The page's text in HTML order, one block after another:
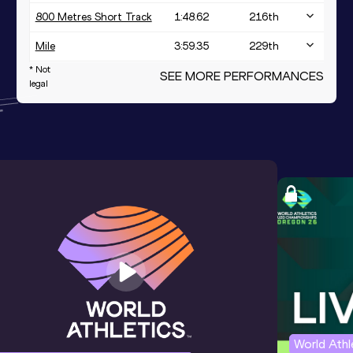
800 Metres Short Track 1:48.62 216th
Mile 3:59.35 229th
3000 Metres 8:17.07
400 Metres 48.59
* Not
legal
SEE MORE PERFORMANCES
World